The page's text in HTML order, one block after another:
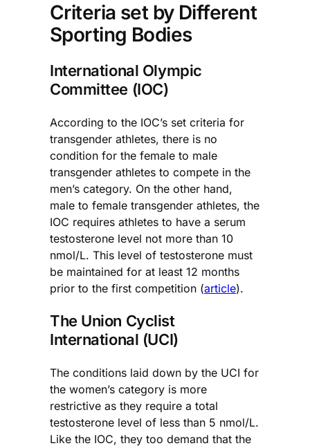
Criteria set by Different
Sporting Bodies
International Olympic
Committee (IOC)
According to the IOC’s set criteria for
transgender athletes, there is no
condition for the female to male
transgender athletes to compete in the
men’s category. On the other hand,
male to female transgender athletes, the
IOC requires athletes to have a serum
testosterone level not more than 10
nmol/L. This level of testosterone must
be maintained for at least 12 months
prior to the first competition (article).
The Union Cyclist
International (UCI)
The conditions laid down by the UCI for
the women’s category is more
restrictive as they require a total
testosterone level of less than 5 nmol/L.
Like the IOC, they too demand that the